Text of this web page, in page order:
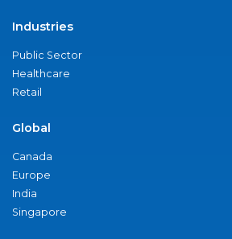
Industries
Public Sector
Healthcare
Retail
Global
Canada
Europe
India
Singapore